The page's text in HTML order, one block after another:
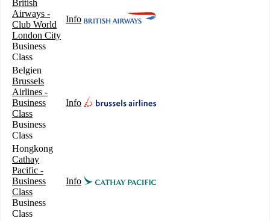
British
Airways -
Club World
London City
Business
Class
Info
Belgien
Brussels
Airlines -
Business
Class
Business
Class
Info
Hongkong
Cathay
Pacific -
Business
Class
Business
Class
Info